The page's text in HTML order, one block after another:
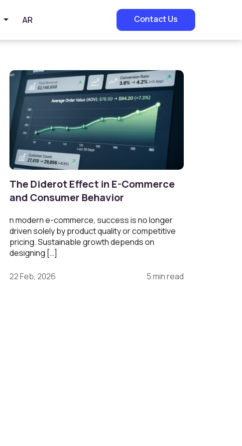
AR Contact Us
The Diderot Effect in E-Commerce
and Consumer Behavior
n modern e-commerce, success is no longer
driven solely by product quality or competitive
pricing. Sustainable growth depends on
designing […]
22 Feb, 2026 5 min read